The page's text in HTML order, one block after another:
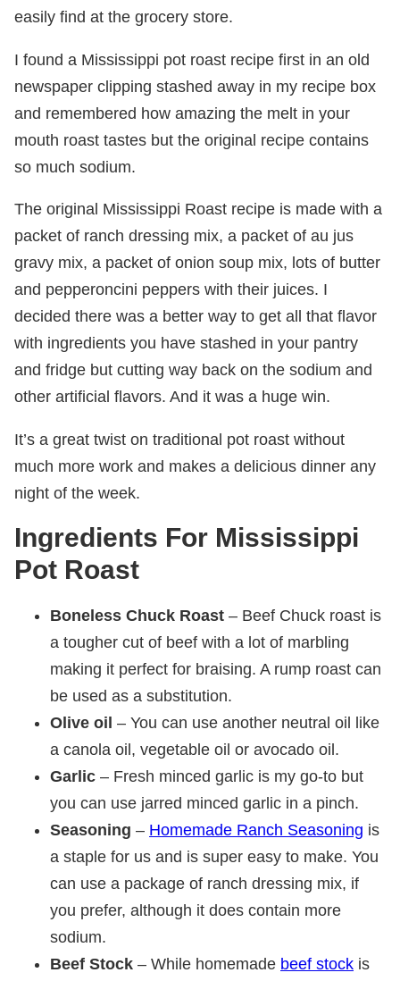
easily find at the grocery store.
I found a Mississippi pot roast recipe first in an old
newspaper clipping stashed away in my recipe box
and remembered how amazing the melt in your
mouth roast tastes but the original recipe contains
so much sodium.
The original Mississippi Roast recipe is made with a
packet of ranch dressing mix, a packet of au jus
gravy mix, a packet of onion soup mix, lots of butter
and pepperoncini peppers with their juices. I
decided there was a better way to get all that flavor
with ingredients you have stashed in your pantry
and fridge but cutting way back on the sodium and
other artificial flavors. And it was a huge win.
It’s a great twist on traditional pot roast without
much more work and makes a delicious dinner any
night of the week.
Ingredients For Mississippi
Pot Roast
Boneless Chuck Roast – Beef Chuck roast is
a tougher cut of beef with a lot of marbling
making it perfect for braising. A rump roast can
be used as a substitution.
Olive oil – You can use another neutral oil like
a canola oil, vegetable oil or avocado oil.
Garlic – Fresh minced garlic is my go-to but
you can use jarred minced garlic in a pinch.
Seasoning – Homemade Ranch Seasoning is
a staple for us and is super easy to make. You
can use a package of ranch dressing mix, if
you prefer, although it does contain more
sodium.
Beef Stock – While homemade beef stock is